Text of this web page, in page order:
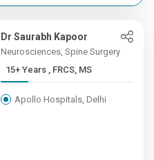
Dr Saurabh Kapoor
Neurosciences, Spine Surgery
15+ Years , FRCS, MS
Apollo Hospitals, Delhi